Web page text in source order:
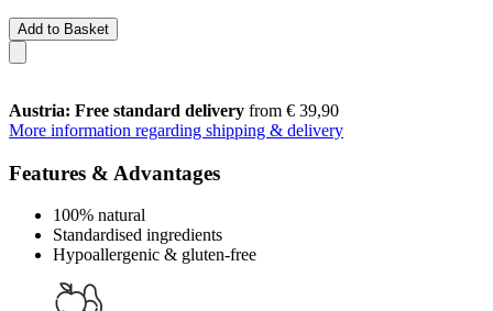
Add to Basket
Austria: Free standard delivery from € 39,90
More information regarding shipping & delivery
Features & Advantages
100% natural
Standardised ingredients
Hypoallergenic & gluten-free